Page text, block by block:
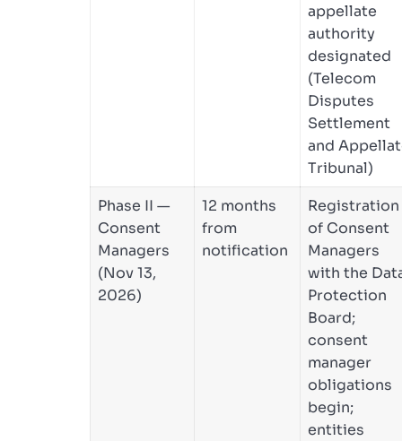
appellate
authority
designated
(Telecom
Disputes
Settlement
and
Tribunal)
Phase II —
Consent
Managers
(Nov 13,
2026)
12 months
from
notification
Registration
of Consent
Managers
with the
Protection
Board;
consent
manager
obligations
begin;
entities